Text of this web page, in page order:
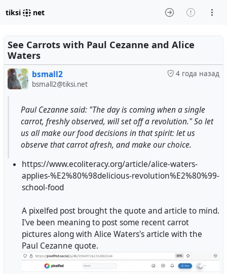
tiksi net
See Carrots with Paul Cezanne and Alice
Waters
4 года назад
bsmall2
bsmall2@tiksi.net
Paul Cezanne said: "The day is coming when a single
carrot, freshly observed, will set off a revolution." So let
us all make our food decisions in that spirit: let us
observe that carrot afresh, and make our choice.
https://www.ecoliteracy.org/article/alice-waters-
applies-%E2%80%98delicious-revolution%E2%80%99-
school-food
A pixelfed post brought the quote and article to mind.
I've been meaning to post some recent carrot
pictures along with Alice Waters's article with the
Paul Cezanne quote.